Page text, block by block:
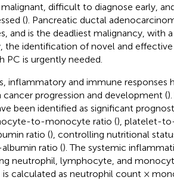
malignant, difficult to diagnose early,
(). Pancreatic ductal
and is the deadliest malignancy, with
the identification of novel and effective
PC is urgently needed.
inflammatory and immune responses
cancer progression and development (
been identified as significant
to-monocyte ratio (), platelet-
ratio (), controlling nutritional
ratio (). The systemic
neutrophil, lymphocyte, and
is calculated as neutrophil count ×